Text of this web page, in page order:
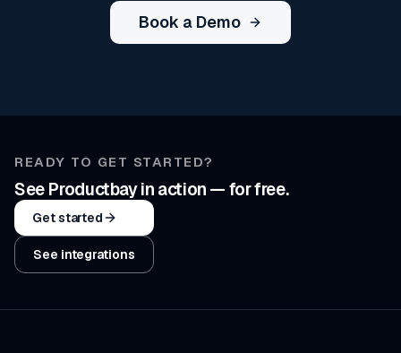
Book a Demo
READY TO GET STARTED?
See Productbay in action — for free.
Get started
See integrations